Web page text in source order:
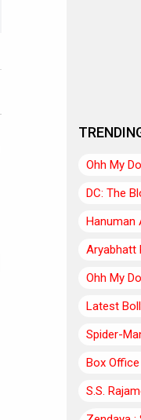
Ohh My
DC: The
Hanuman
Aryabhatt
Ohh My
Latest
Spider-
Box
S.S.